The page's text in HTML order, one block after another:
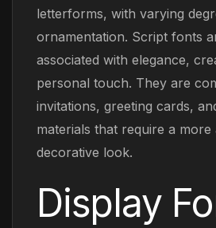
letterforms, with varying
ornamentation. Script fonts
associated with elegance,
personal touch. They are
invitations, greeting cards,
materials that require a more
decorative look.
Display